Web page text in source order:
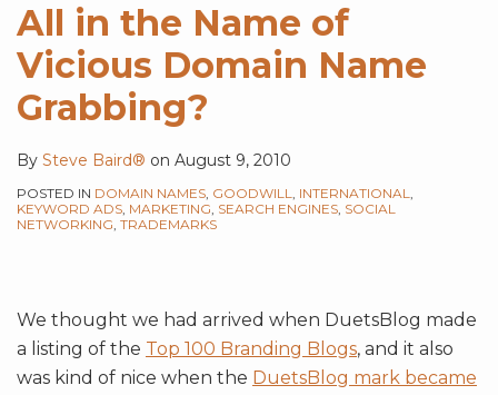
All in the Name of
Vicious Domain Name
Grabbing?
By Steve Baird® on August 9, 2010
POSTED IN DOMAIN NAMES, GOODWILL, INTERNATIONAL,
KEYWORD ADS, MARKETING, SEARCH ENGINES, SOCIAL
NETWORKING, TRADEMARKS
We thought we had arrived when DuetsBlog made
a listing of the Top 100 Branding Blogs, and it also
was kind of nice when the DuetsBlog mark became